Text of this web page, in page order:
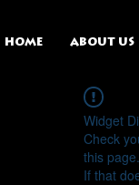
HOME ABOUT US
Widget
Check
this page.
If that